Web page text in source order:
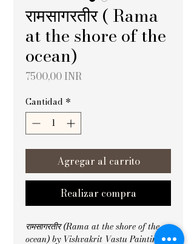
रामसागरतीर ( Rama
at the shore of the
ocean)
7500,00 INR
Cantidad *
Agregar al carrito
Realizar compra
रामसागरतीर (Rama at the shore of the
ocean) by Vishvakrit Vastu Painting